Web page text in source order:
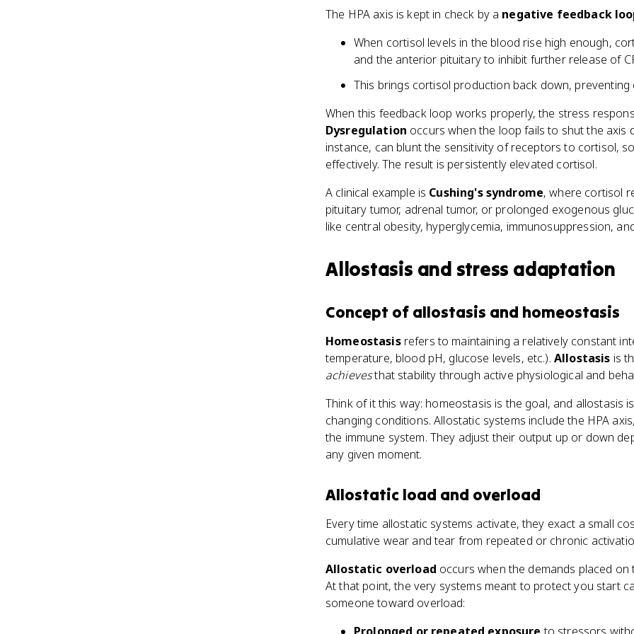
The HPA axis is kept in check by a negative feedback
When cortisol levels in the blood rise high enough,
and the anterior pituitary to inhibit further release of
This brings cortisol production back down,
When this feedback loop works properly, the stress
Dysregulation occurs when the loop fails to shut the axis
instance, can blunt the sensitivity of receptors to cortisol,
effectively. The result is persistently elevated cortisol.
A clinical example is Cushing's syndrome, where cortisol
pituitary tumor, adrenal tumor, or prolonged exogenous
like central obesity, hyperglycemia, immunosuppression,
Allostasis and stress adaptation
Concept of allostasis and homeostasis
Homeostasisrefers to maintaining a relatively constant
temperature, blood pH, glucose levels, etc.). Allostasis is
achievesthat stability through active physiological and
Think of it this way: homeostasis is the goal, and allostasis
changing conditions. Allostatic systems include the HPA
the immune system. They adjust their output up or down
any given moment.
Allostatic load and overload
Every time allostatic systems activate, they exact a small
cumulative wear and tear from repeated or chronic
Allostatic overload occurs when the demands placed
At that point, the very systems meant to protect you start
someone toward overload: